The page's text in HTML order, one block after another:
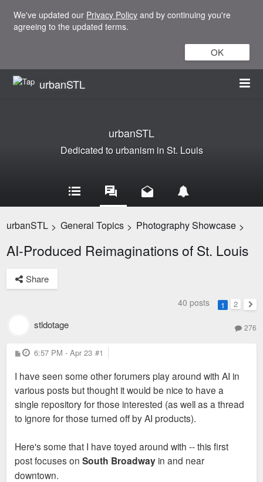
We've updated our Privacy Policy and by continuing you're
agreeing to the updated terms.
OK
urbanSTL
urbanSTL
Dedicated to urbanism in St. Louis
urbanSTL > General Topics > Photography Showcase >
AI-Produced Reimaginations of St. Louis
Share
40 posts 1
2
stldotage 276
P
o
t
6:57 PM - Apr 23 #1
I have seen some other forumers play around with AI in
various posts but thought it would be nice to have a
single repository for those interested (as well as a thread
to ignore for those turned off by AI products).
Here's some that I have toyed around with -- this first
post focuses onSouth Broadway in and near
downtown.